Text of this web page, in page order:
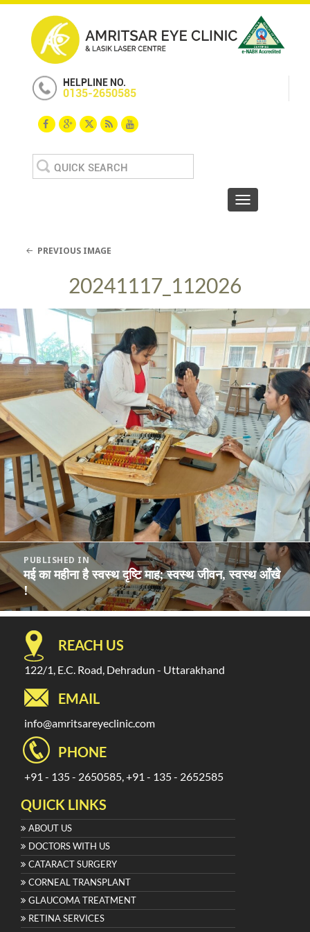
HELPLINE NO.
0135-2650585
Search
for:
Toggle
PREVIOUS IMAGE
20241117_112026
Post
navigation
PUBLISHED IN
मई का महीना है स्वस्थ दृष्टि माह; स्वस्थ जीवन, स्वस्थ आँखे
!
REACH US
122/1, E.C. Road, Dehradun - Uttarakhand
EMAIL
info@amritsareyeclinic.com
PHONE
+91 - 135 - 2650585, +91 - 135 - 2652585
QUICK LINKS
ABOUT US
DOCTORS WITH US
CATARACT SURGERY
CORNEAL TRANSPLANT
GLAUCOMA TREATMENT
RETINA SERVICES